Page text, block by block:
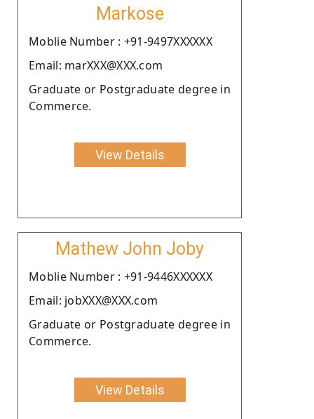
Markose
Moblie Number : +91-9497XXXXXX
Email: marXXX@XXX.com
Graduate or Postgraduate degree in
Commerce.
View Details
Mathew John Joby
Moblie Number : +91-9446XXXXXX
Email: jobXXX@XXX.com
Graduate or Postgraduate degree in
Commerce.
View Details